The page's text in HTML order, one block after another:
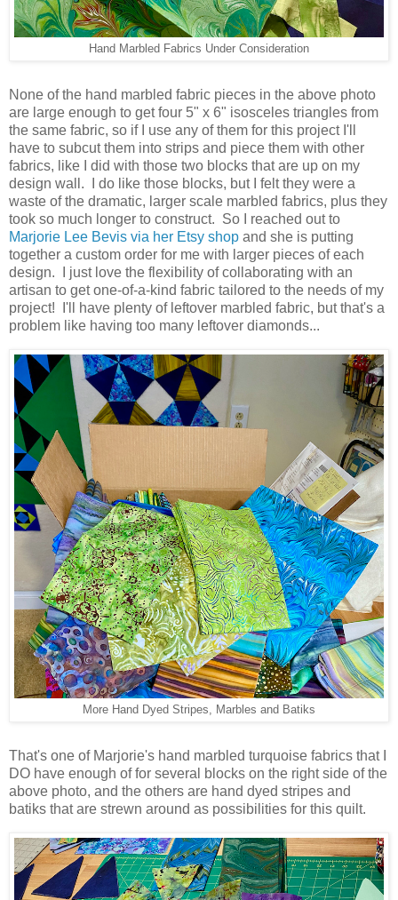
Hand Marbled Fabrics Under Consideration
None of the hand marbled fabric pieces in the above photo
are large enough to get four 5" x 6" isosceles triangles from
the same fabric, so if I use any of them for this project I'll
have to subcut them into strips and piece them with other
fabrics, like I did with those two blocks that are up on my
design wall. I do like those blocks, but I felt they were a
waste of the dramatic, larger scale marbled fabrics, plus they
took so much longer to construct. So I reached out to
Marjorie Lee Bevis via her Etsy shop and she is putting
together a custom order for me with larger pieces of each
design. I just love the flexibility of collaborating with an
artisan to get one-of-a-kind fabric tailored to the needs of my
project! I'll have plenty of leftover marbled fabric, but that's a
problem like having too many leftover diamonds...
More Hand Dyed Stripes, Marbles and Batiks
That's one of Marjorie's hand marbled turquoise fabrics that I
DO have enough of for several blocks on the right side of the
above photo, and the others are hand dyed stripes and
batiks that are strewn around as possibilities for this quilt.